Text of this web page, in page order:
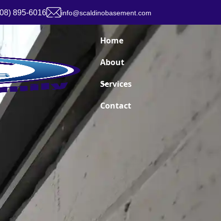
895-6016 info@scaldinobasement.com
Home
About
Services
Contact